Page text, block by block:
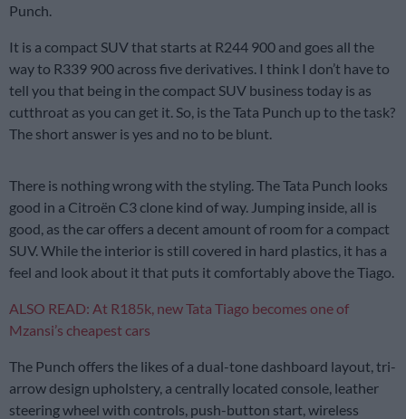
Punch.
It is a compact SUV that starts at R244 900 and goes all the
way to R339 900 across five derivatives. I think I don’t have to
tell you that being in the compact SUV business today is as
cutthroat as you can get it. So, is the Tata Punch up to the task?
The short answer is yes and no to be blunt.
There is nothing wrong with the styling. The Tata Punch looks
good in a Citroën C3 clone kind of way. Jumping inside, all is
good, as the car offers a decent amount of room for a compact
SUV. While the interior is still covered in hard plastics, it has a
feel and look about it that puts it comfortably above the Tiago.
ALSO READ: At R185k, new Tata Tiago becomes one of
Mzansi’s cheapest cars
The Punch offers the likes of a dual-tone dashboard layout, tri-
arrow design upholstery, a centrally located console, leather
steering wheel with controls, push-button start, wireless